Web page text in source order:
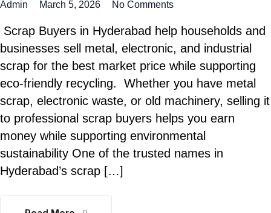
Admin March 5, 2026 No Comments
Scrap Buyers in Hyderabad help households and
businesses sell metal, electronic, and industrial
scrap for the best market price while supporting
eco-friendly recycling. Whether you have metal
scrap, electronic waste, or old machinery, selling it
to professional scrap buyers helps you earn
money while supporting environmental
sustainability One of the trusted names in
Hyderabad’s scrap […]